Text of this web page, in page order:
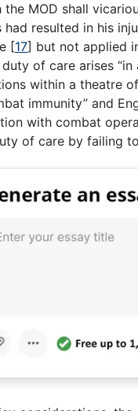
the MOD shall
had resulted in his
[17] but not applied
duty of care arises
within a theatre
immunity” and
with combat
of care by failing